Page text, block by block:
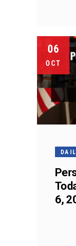
06
OCT
6,